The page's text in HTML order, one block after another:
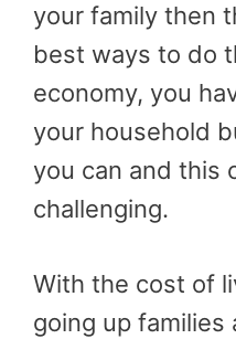
your family then
best ways to do
economy, you
your household
you can and this
challenging.
With the cost of
going up families